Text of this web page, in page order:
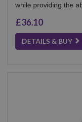
while providing the
£36.10
DETAILS & BUY